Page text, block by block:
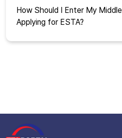
How Should I Enter My
Applying for ESTA?